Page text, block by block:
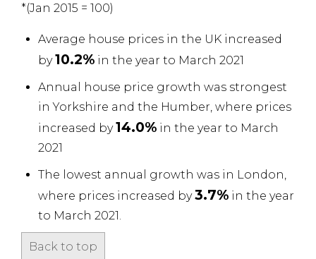
*(Jan 2015 = 100)
Average house prices in the UK increased
by10.2% in the year to March 2021
Annual house price growth was strongest
in Yorkshire and the Humber, where prices
increased by14.0% in the year to March
2021
The lowest annual growth was in London,
where prices increased by3.7% in the year
to March 2021.
Back to top